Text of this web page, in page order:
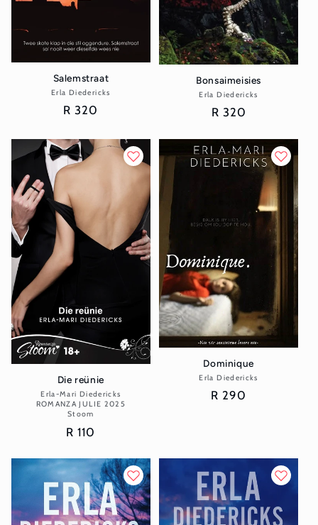
Salemstraat
Vendor:
Erla Diedericks
Regular
R 320
Bonsaimeisies
Vendor:
Erla Diedericks
Regular
R 320
Die reünie
Vendor:
Erla-Mari Diedericks
ROMANZA JULIE 2025
Stoom
Regular
R 110
Dominique
Vendor:
Erla Diedericks
Regular
R 290